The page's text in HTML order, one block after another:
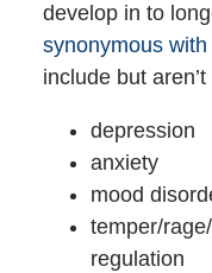
develop in to
synonymous
include but
depression
anxiety
mood
temper/
regulation